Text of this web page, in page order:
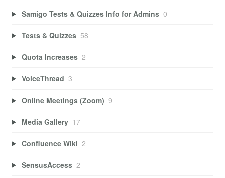
Samigo Tests & Quizzes Info for Admins 0
Tests & Quizzes 58
Quota Increases 2
VoiceThread 3
Online Meetings (Zoom) 9
Media Gallery 17
Confluence Wiki 2
SensusAccess 2